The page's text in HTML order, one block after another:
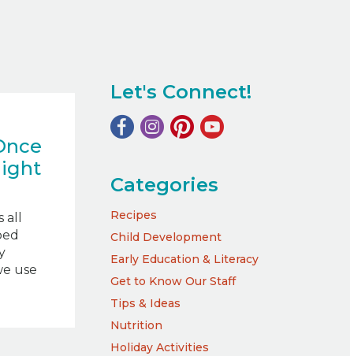
use
Let's Connect!
Categories
Recipes
Child Development
Early Education & Literacy
Get to Know Our Staff
Tips & Ideas
Nutrition
Holiday Activities